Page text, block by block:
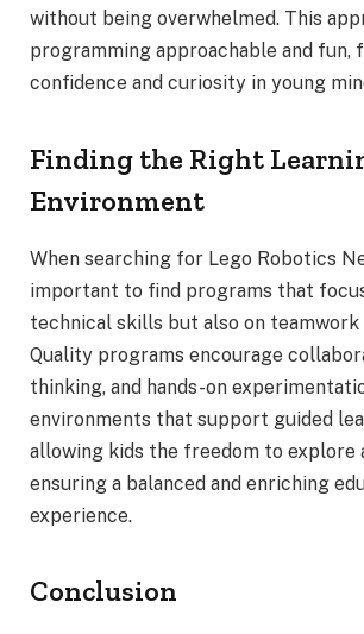
without being overwhelmed. This
programming approachable and fun,
confidence and curiosity in young
Finding the Right
Environment
When searching for Lego Robotics
important to find programs that
technical skills but also on
Quality programs encourage
thinking, and hands-on
environments that support guided
allowing kids the freedom to explore
ensuring a balanced and enriching
experience.
Conclusion